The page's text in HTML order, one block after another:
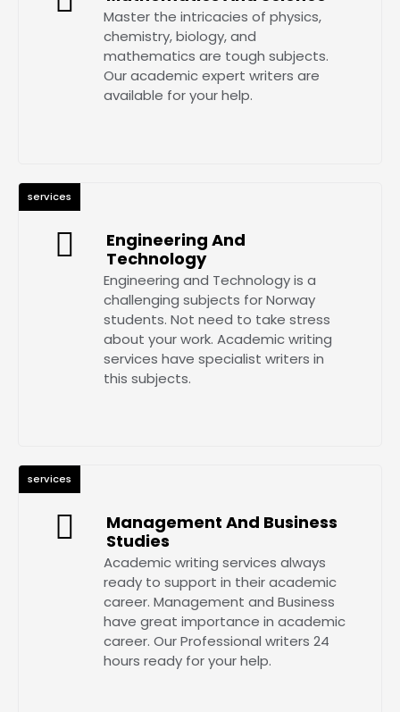
Master the intricacies of physics,
chemistry, biology, and
mathematics are tough subjects.
Our academic expert writers are
available for your help.
Engineering And
Technology
Engineering and Technology is a
challenging subjects for Norway
students. Not need to take stress
about your work. Academic writing
services have specialist writers in
this subjects.
services
Management And Business
Studies
Academic writing services always
ready to support in their academic
career. Management and Business
have great importance in academic
career. Our Professional writers 24
hours ready for your help.
services